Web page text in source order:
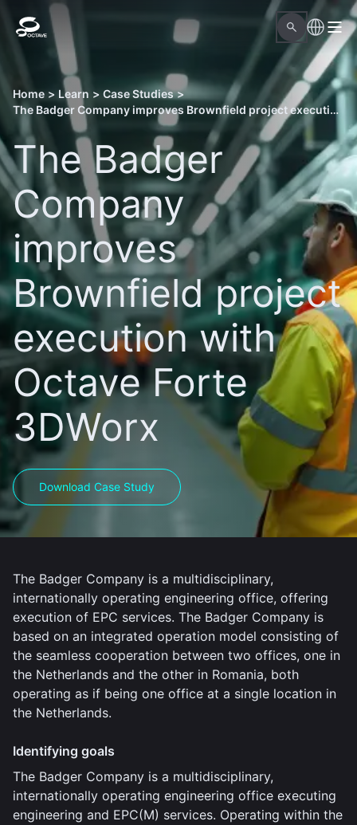
Home > Learn > Case Studies >
The Badger Company improves Brownfield project execution with Octave Forte 3DWorx
The Badger
Company
improves
Brownfield project
execution with
Octave Forte
3DWorx
Download Case Study
The Badger Company is a multidisciplinary,
internationally operating engineering office, offering
execution of EPC services. The Badger Company is
based on an integrated operation model consisting of
the seamless cooperation between two offices, one in
the Netherlands and the other in Romania, both
operating as if being one office at a single location in
the Netherlands.
Identifying goals
The Badger Company is a multidisciplinary,
internationally operating engineering office executing
engineering and EPC(M) services. Operating within the